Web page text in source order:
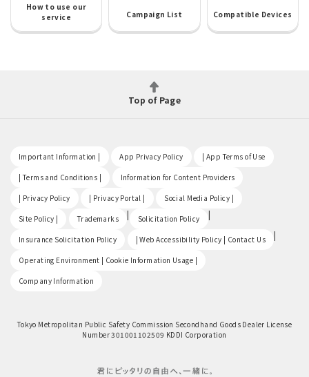
How to use our
service
Campaign List Compatible Devices
Top of Page
Important Information | App Privacy Policy | App Terms of Use
| Terms and Conditions | Information for Content Providers
| Privacy Policy | Privacy Portal | Social Media Policy |
Site Policy | Trademarks | Solicitation Policy |
Insurance Solicitation Policy | Web Accessibility Policy | Contact Us |
Operating Environment | Cookie Information Usage |
Company Information
Tokyo Metropolitan Public Safety Commission Secondhand Goods Dealer License
Number 301001102509 KDDI Corporation